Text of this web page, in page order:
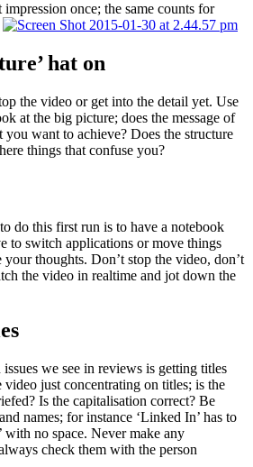
once; the same counts for
hat on
the video or get into the detail yet. Use
at the big picture; does the message of
want to achieve? Does the structure
things that confuse you?
do this first run is to have a notebook
to switch applications or move things
your thoughts. Don’t stop the video, don’t
the video in realtime and jot down the
we see in reviews is getting titles
just concentrating on titles; is the
Is the capitalisation correct? Be
names; for instance ‘Linked In’ has to
with no space. Never make any
check them with the person